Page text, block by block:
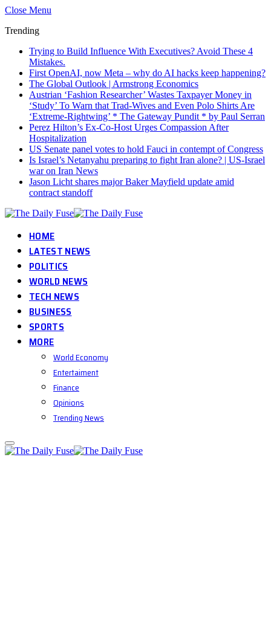
Close Menu
Trending
Trying to Build Influence With Executives? Avoid These 4
Mistakes.
First OpenAI, now Meta – why do AI hacks keep happening?
The Global Outlook | Armstrong Economics
Austrian ‘Fashion Researcher’ Wastes Taxpayer Money in
‘Study’ To Warn that Trad-Wives and Even Polo Shirts Are
‘Extreme-Rightwing’ * The Gateway Pundit * by Paul Serran
Perez Hilton’s Ex-Co-Host Urges Compassion After
Hospitalization
US Senate panel votes to hold Fauci in contempt of Congress
Is Israel’s Netanyahu preparing to fight Iran alone? | US-Israel
war on Iran News
Jason Licht shares major Baker Mayfield update amid
contract standoff
HOME
LATEST NEWS
POLITICS
WORLD NEWS
TECH NEWS
BUSINESS
SPORTS
MORE
World Economy
Entertaiment
Finance
Opinions
Trending News